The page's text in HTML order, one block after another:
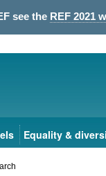
see the REF 2021
Equality &